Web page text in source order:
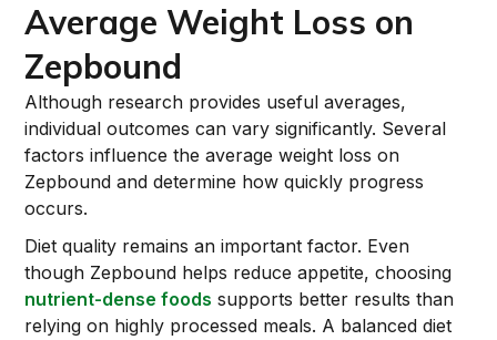
Average Weight Loss on
Zepbound
Although research provides useful averages,
individual outcomes can vary significantly. Several
factors influence the average weight loss on
Zepbound and determine how quickly progress
occurs.
Diet quality remains an important factor. Even
though Zepbound helps reduce appetite, choosing
nutrient-dense foods supports better results than
relying on highly processed meals. A balanced diet